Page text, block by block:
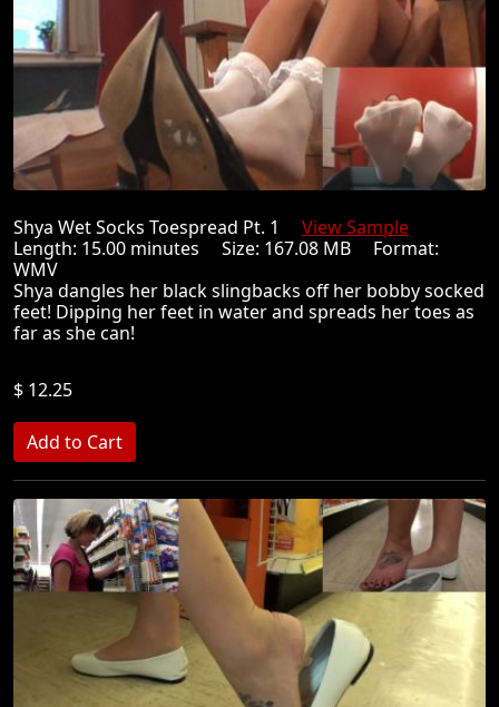
Shya Wet Socks Toespread Pt. 1 View Sample
Length: 15.00 minutes Size: 167.08 MB Format:
WMV
Shya dangles her black slingbacks off her bobby socked
feet! Dipping her feet in water and spreads her toes as
far as she can!
$ 12.25